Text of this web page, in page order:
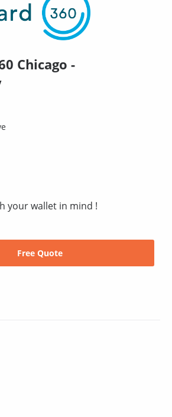
Chicago -
your wallet in mind !
Free Quote